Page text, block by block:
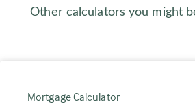
Other calculators you might
Mortgage Calculator